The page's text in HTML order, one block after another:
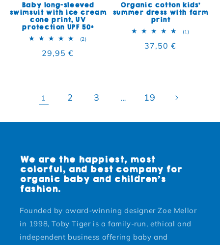
Baby long-sleeved
swimsuit with ice cream
cone print, UV
protection UPF 50+
(2)2 total reviews
Regular price
29,95 €
Organic cotton kids'
summer dress with farm
print
(1)1 total
Regular price
37,50 €
1 2 3 … 19
We are the happiest, most
colorful, and best company for
organic baby and children's
fashion.
Founded by award-winning designer Zoe Mellor
in 1998, Toby Tiger is a family-run, ethical and
independent business offering baby and